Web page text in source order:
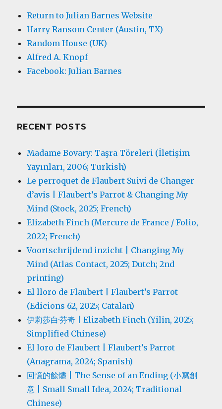
Return to Julian Barnes Website
Harry Ransom Center (Austin, TX)
Random House (UK)
Alfred A. Knopf
Facebook: Julian Barnes
RECENT POSTS
Madame Bovary: Taşra Töreleri (İletişim
Yayınları, 2006; Turkish)
Le perroquet de Flaubert Suivi de Changer
d’avis | Flaubert’s Parrot & Changing My
Mind (Stock, 2025; French)
Elizabeth Finch (Mercure de France / Folio,
2022; French)
Voortschrijdend inzicht | Changing My
Mind (Atlas Contact, 2025; Dutch; 2nd
printing)
El lloro de Flaubert | Flaubert’s Parrot
(Edicions 62, 2025; Catalan)
伊莉莎白·芬奇 | Elizabeth Finch (Yilin, 2025;
Simplified Chinese)
El loro de Flaubert | Flaubert’s Parrot
(Anagrama, 2024; Spanish)
回憶的餘燼 | The Sense of an Ending (小寫創
意 | Small Small Idea, 2024; Traditional
Chinese)